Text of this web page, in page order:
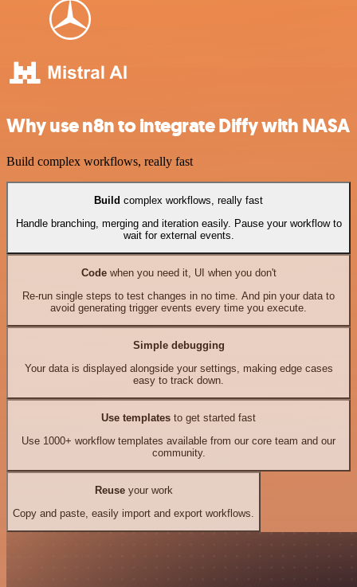
Why use n8n to integrate Diffy with NASA
Build complex workflows, really fast
Build complex workflows, really fast
Handle branching, merging and iteration easily. Pause your workflow to
wait for external events.
Codewhen you need it, UI when you don't
Re-run single steps to test changes in no time. And pin your data to
avoid generating trigger events every time you execute.
Simple debugging
Your data is displayed alongside your settings, making edge cases
easy to track down.
Use templates to get started fast
Use 1000+ workflow templates available from our core team and our
community.
Reuseyour work
Copy and paste, easily import and export workflows.